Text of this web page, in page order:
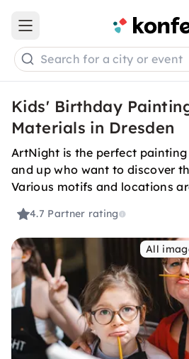
Open main menu
Search for a city or event
Kids' Birthday
Materials in Dresden
ArtNight is the perfect painting
and up who want to discover
Various motifs and locations
4.7 Partner rating
All